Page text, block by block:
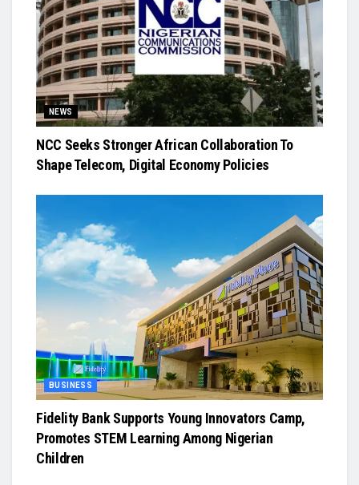
NEWS
NCC Seeks Stronger African Collaboration To
Shape Telecom, Digital Economy Policies
BUSINESS
Fidelity Bank Supports Young Innovators Camp,
Promotes STEM Learning Among Nigerian
Children